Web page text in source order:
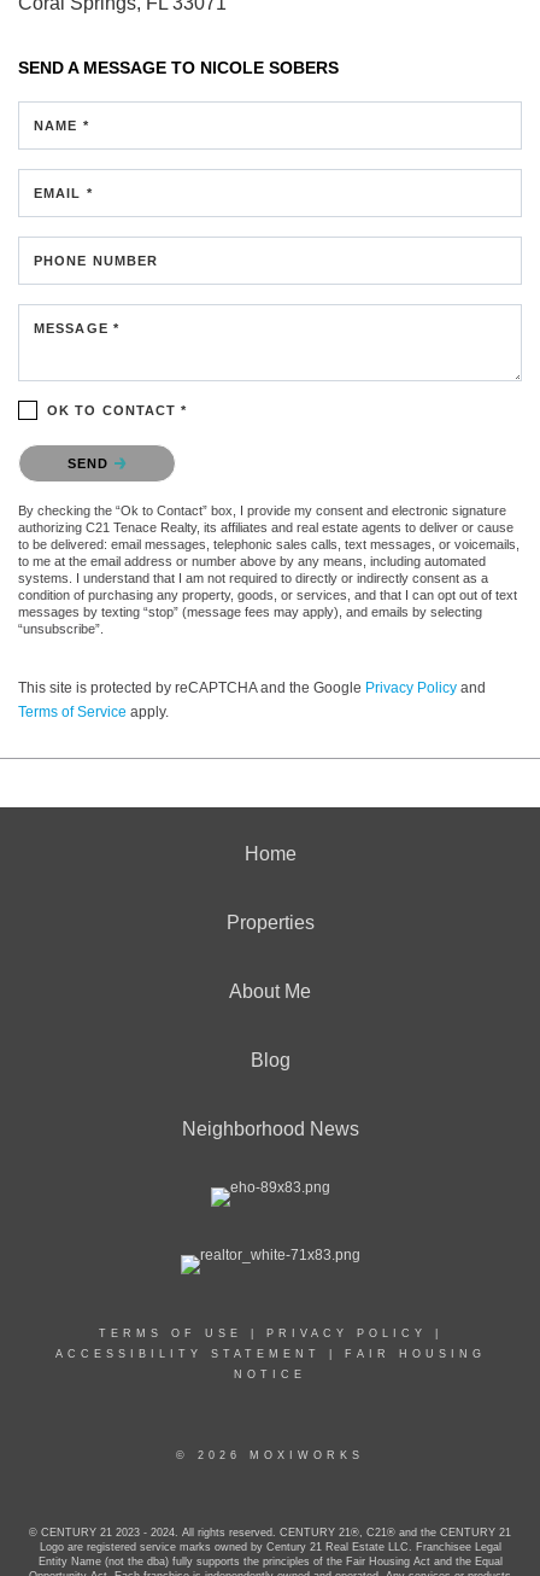
SEND A MESSAGE TO NICOLE SOBERS
NAME *
EMAIL *
PHONE NUMBER
MESSAGE *
OK TO CONTACT *
Please confirm that you are not a robot.
SEND
By checking the “Ok to Contact” box, I provide my consent and electronic signature
authorizing C21 Tenace Realty, its affiliates and real estate agents to deliver or cause
to be delivered: email messages, telephonic sales calls, text messages, or voicemails,
to me at the email address or number above by any means, including automated
systems. I understand that I am not required to directly or indirectly consent as a
condition of purchasing any property, goods, or services, and that I can opt out of text
messages by texting “stop” (message fees may apply), and emails by selecting
“unsubscribe”.
This site is protected by reCAPTCHA and the Google Privacy Policy and
Terms of Service apply.
Home
Properties
About Me
Blog
Neighborhood News
TERMS OF USE PRIVACY POLICY
ACCESSIBILITY STATEMENT
FAIR HOUSING
NOTICE
© 2026 MOXIWORKS
© CENTURY 21 2023 - 2024. All rights reserved. CENTURY 21®, C21® and the CENTURY 21
Logo are registered service marks owned by Century 21 Real Estate LLC. Franchisee Legal
Entity Name (not the dba) fully supports the principles of the Fair Housing Act and the Equal